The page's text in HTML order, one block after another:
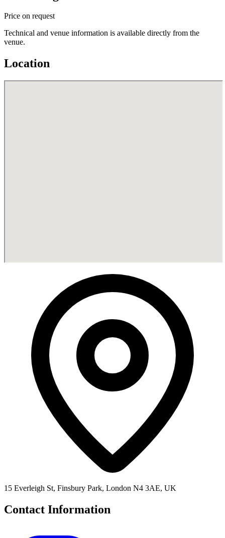
Price on request
Technical and venue information is available directly from the
venue.
Location
15 Everleigh St, Finsbury Park, London N4 3AE, UK
Contact Information